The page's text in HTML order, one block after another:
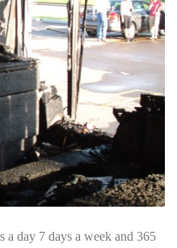
a day 7 days a week and 365